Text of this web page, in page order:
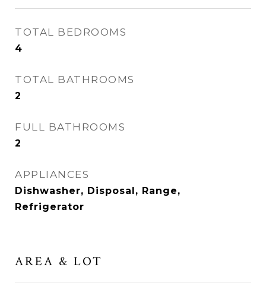
TOTAL BEDROOMS
4
TOTAL BATHROOMS
2
FULL BATHROOMS
2
APPLIANCES
Dishwasher, Disposal, Range,
Refrigerator
AREA & LOT